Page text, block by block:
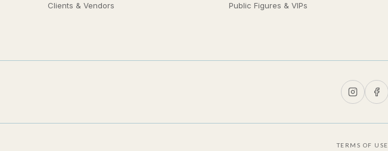
Clients & Vendors Public Figures & VIPs
TERMS OF USE